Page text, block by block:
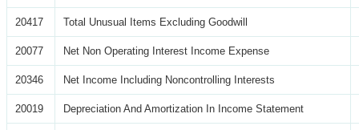
20417 Total Unusual Items Excluding Goodwill
20077 Net Non Operating Interest Income Expense
20346 Net Income Including Noncontrolling Interests
20019 Depreciation And Amortization In Income Statement